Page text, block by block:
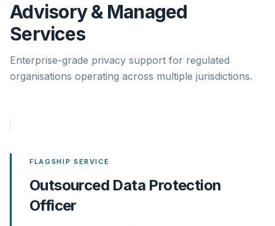
Advisory & Managed
Services
Enterprise-grade privacy support for regulated
organisations operating across multiple jurisdictions.
FLAGSHIP SERVICE
Outsourced Data Protection
Officer